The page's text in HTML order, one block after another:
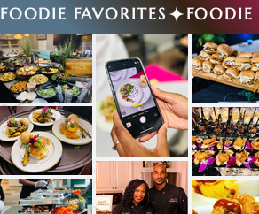
FOODIE FAVORITES